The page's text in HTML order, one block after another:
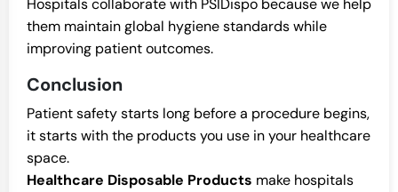
Hospitals collaborate with PSIDispo because we help
them maintain global hygiene standards while
improving patient outcomes.
Conclusion
Patient safety starts long before a procedure begins,
it starts with the products you use in your healthcare
space.
Healthcare Disposable Products make hospitals